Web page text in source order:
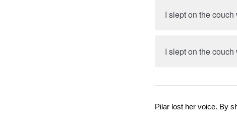
I slept on the
I slept on the
Pilar lost her voice. By